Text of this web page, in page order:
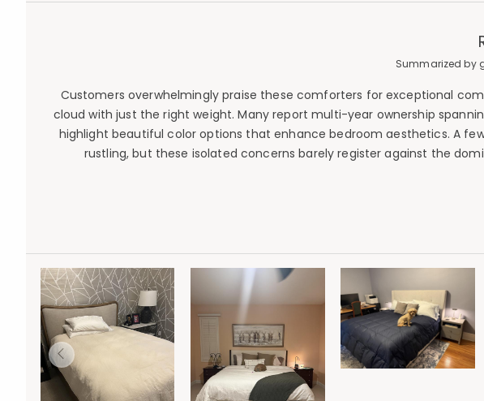
Summarized by
Customers overwhelmingly praise these comforters for exceptional
cloud with just the right weight. Many report multi-year ownership
highlight beautiful color options that enhance bedroom aesthetics. A
rustling, but these isolated concerns barely register against the